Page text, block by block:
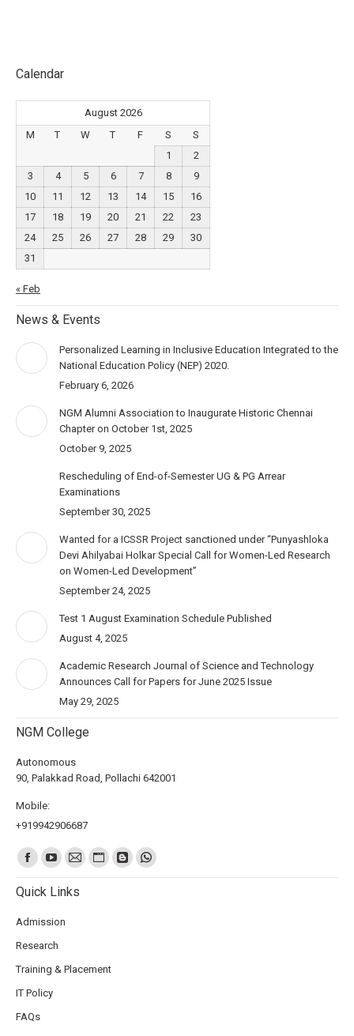
Calendar
August 2026
M
T W T F S
S
1
2
3
4 5 6 7 8
9
10
11 12 13 14 15
16
17
18 19 20 21 22
23
24
25 26 27 28 29
30
31
« Feb
News & Events
Personalized Learning in Inclusive Education Integrated to the
National Education Policy (NEP) 2020.
February 6, 2026
NGM Alumni Association to Inaugurate Historic Chennai
Chapter on October 1st, 2025
October 9, 2025
Rescheduling of End-of-Semester UG & PG Arrear
Examinations
September 30, 2025
Wanted for a ICSSR Project sanctioned under “Punyashloka
Devi Ahilyabai Holkar Special Call for Women-Led Research
on Women-Led Development”
September 24, 2025
Test 1 August Examination Schedule Published
August 4, 2025
Academic Research Journal of Science and Technology
Announces Call for Papers for June 2025 Issue
May 29, 2025
NGM College
Autonomous
90, Palakkad Road, Pollachi 642001
Mobile:
+919942906687
Find us on:
Quick Links
Admission
Research
Training & Placement
IT Policy
FAQs